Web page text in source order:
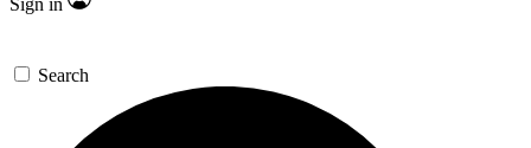
Sign in
Search